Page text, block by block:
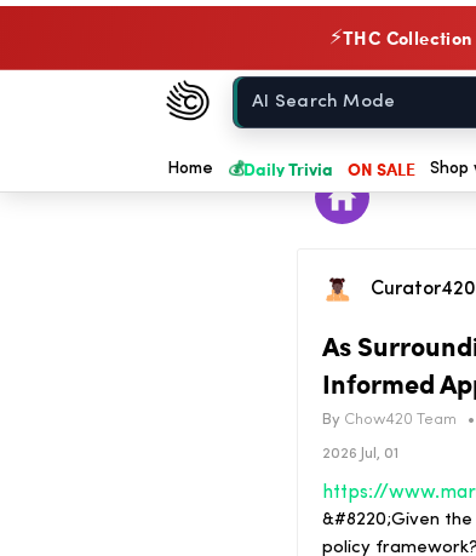
⚡THC Collection
Chow420
Home
Home 💰Daily Trivia ON SALE Shop
Curator420
As
Informed
By Chow420 Team •
2026 Jul, 01
&#8220;Given
policy